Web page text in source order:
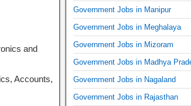
and
Accounts,
Government Jobs in Manipur
Government Jobs in Meghalaya
Government Jobs in Mizoram
Government Jobs in Madhya
Government Jobs in Nagaland
Government Jobs in Rajasthan